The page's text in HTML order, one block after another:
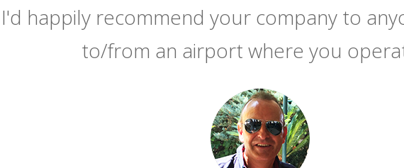
I'd happily recommend your company to
to/from an airport where you